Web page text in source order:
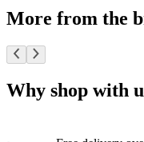
More from the
Why shop with